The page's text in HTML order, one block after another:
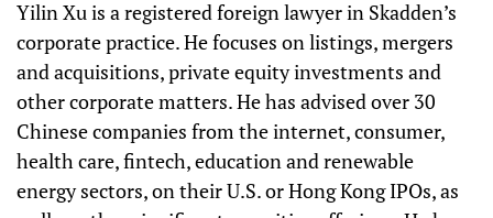
Yilin Xu is a registered foreign lawyer in Skadden’s
corporate practice. He focuses on listings, mergers
and acquisitions, private equity investments and
other corporate matters. He has advised over 30
Chinese companies from the internet, consumer,
health care, fintech, education and renewable
energy sectors, on their U.S. or Hong Kong IPOs, as